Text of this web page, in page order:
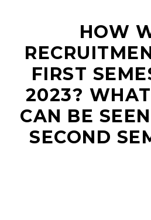
HOW
FIRST
2023?
CAN BE
SECOND